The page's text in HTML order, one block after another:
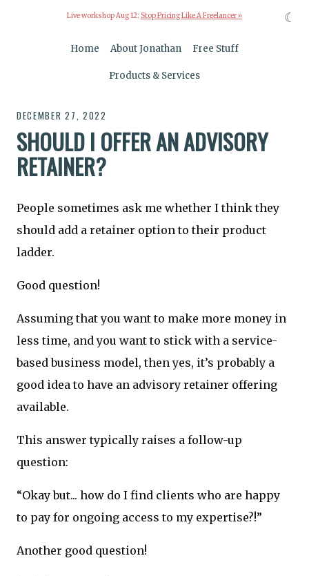
Live workshop Aug 12: Stop Pricing Like A Freelancer »
Home About Jonathan Free Stuff
Products & Services
DECEMBER 27, 2022
SHOULD I OFFER AN ADVISORY
RETAINER?
People sometimes ask me whether I think they
should add a retainer option to their product
ladder.
Good question!
Assuming that you want to make more money in
less time, and you want to stick with a service-
based business model, then yes, it’s probably a
good idea to have an advisory retainer offering
available.
This answer typically raises a follow-up
question:
“Okay but... how do I find clients who are happy
to pay for ongoing access to my expertise?!”
Another good question!
☾